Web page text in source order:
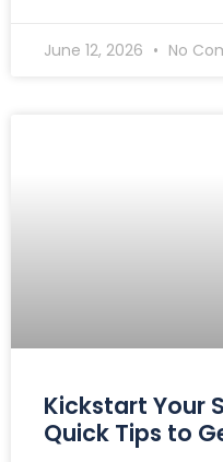
June 12, 2026 No
Kickstart Your
Quick Tips to